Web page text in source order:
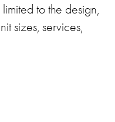
to the design,
sizes, services,